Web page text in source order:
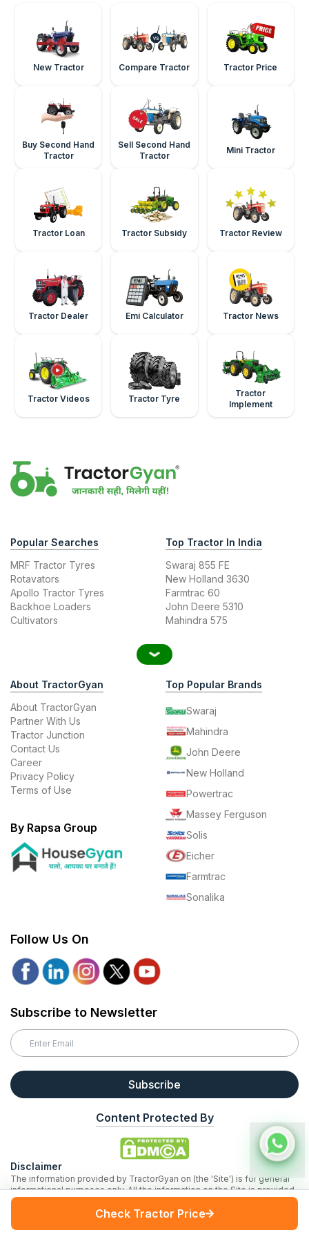
New Tractor Compare Tractor Tractor Price
Buy Second Hand
Tractor
Sell Second Hand
Tractor
Mini Tractor
Tractor Loan Tractor Subsidy Tractor Review
Tractor Dealer Emi Calculator Tractor News
Tractor Videos Tractor Tyre
Tractor
Implement
Check Tractor Price
Popular Searches
MRF Tractor Tyres
Rotavators
Apollo Tractor Tyres
Backhoe Loaders
Cultivators
Top Tractor In India
Swaraj 855 FE
New Holland 3630
Farmtrac 60
John Deere 5310
Mahindra 575
About TractorGyan
About TractorGyan
Partner With Us
Tractor Junction
Contact Us
Career
Privacy Policy
Terms of Use
By Rapsa Group
Top Popular Brands
Swaraj
Mahindra
John Deere
New Holland
Powertrac
Massey Ferguson
Solis
Eicher
Farmtrac
Sonalika
Follow Us On
Subscribe to Newsletter
Subscribe
Content Protected By
Disclaimer
The information provided by TractorGyan on (the 'Site') is for general
informational purposes only. All the information on the Site is provided
in good faith, however, we make no representation or warranty of any
kind, express or implied, regarding the accuracy, adequacy, validity, or
completeness of any information on the Site. Third party logos and